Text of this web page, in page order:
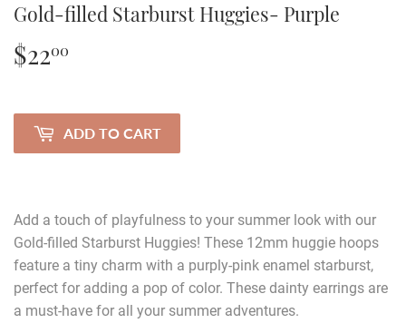
Gold-filled Starburst Huggies- Purple
$2200
ADD TO CART
Add a touch of playfulness to your summer look with our
Gold-filled Starburst Huggies! These 12mm huggie hoops
feature a tiny charm with a purply-pink enamel starburst,
perfect for adding a pop of color. These dainty earrings are
a must-have for all your summer adventures.